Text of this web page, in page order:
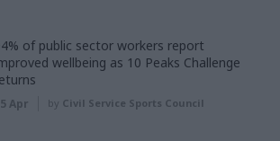
of public sector workers report
wellbeing as 10 Peaks Challenge
Apr by Civil Service Sports Council